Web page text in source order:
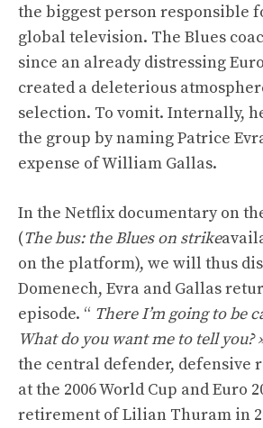
the biggest person responsible
global television. The Blues
since an already distressing
created a deleterious
selection. To vomit. Internally,
the group by naming Patrice
expense of William Gallas.
In the Netflix documentary on
(The bus: the Blues on strike
on the platform), we will thus
Domenech, Evra and Gallas
episode. “ There I’m going to be
What do you want me to tell you?
the central defender, defensive
at the 2006 World Cup and Euro
retirement of Lilian Thuram in